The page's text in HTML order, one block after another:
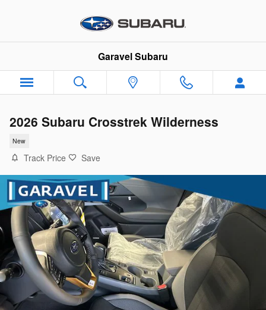
Garavel Subaru
2026 Subaru Crosstrek Wilderness
New
Track Price Save